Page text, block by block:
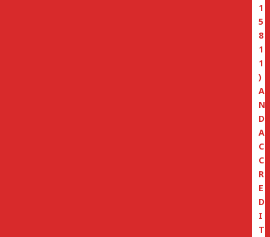
1
5
8
1
1
)
A
N
D
A
C
C
R
E
D
I
T